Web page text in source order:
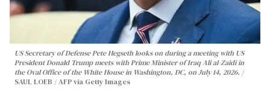
US Secretary of Defense Pete Hegseth looks on during a meeting with US
President Donald Trump meets with Prime Minister of Iraq Ali al-Zaidi in
the Oval Office of the White House in Washington, DC, on July 14, 2026.
SAUL LOEB / AFP via Getty Images